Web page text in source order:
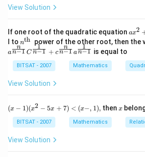
{-
1}
\,2
x=
{3}
View Solution
If one root of the quadratic equation a x
^
{2}
x+
c=
ax2
l to n^
{\t
ext
{t
h
}}
nth power of the other root, then the
an−1
n
C n−1
1
+ cn−1
n
an−1
1
is equal to
BITSAT - 2007 Mathematics
View Solution
(x
-
^2
(x − 1)(x2 − 5x + 7) < (x−, 1), then x
x
BITSAT - 2007 Mathematics
View Solution